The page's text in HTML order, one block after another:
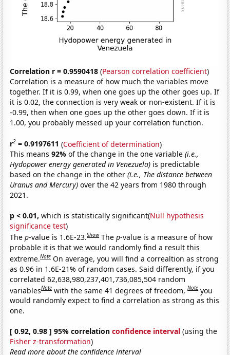
Correlation r = 0.9590418 (Pearson correlation coefficient)
Correlation is a measure of how much the variables move
together. If it is 0.99, when one goes up the other goes up. If
it is 0.02, the connection is very weak or non-existent. If it is
-0.99, then when one goes up the other goes down. If it is
1.00, you probably messed up your correlation function.
r2 = 0.9197611 (Coefficient of determination)
This means92%of the change in the one variable(i.e.,
Hydopower energy generated in Venezuela) is predictable
based on the change in the other(i.e., The distance between
Uranus and Mercury) over the 42 years from 1980 through
2021.
p < 0.01, which is statistically significant(Null hypothesis
significance test)
Thep-value is 1.6E-23.Show Thep-value is a measure of how
probable it is that we would randomly find a result this
extreme.Note On average, you will find a correaltion as strong
as 0.96 in 1.6E-21% of random cases. Said differently, if you
correlated 62,638,980,237,401,736,085,504 random
variablesNote with the same 41 degrees of freedom,Note you
would randomly expect to find a correlation as strong as this
one.
[ 0.92, 0.98 ] 95% correlationconfidence interval (using the
Fisher z-transformation)
Read more about the confidence interval